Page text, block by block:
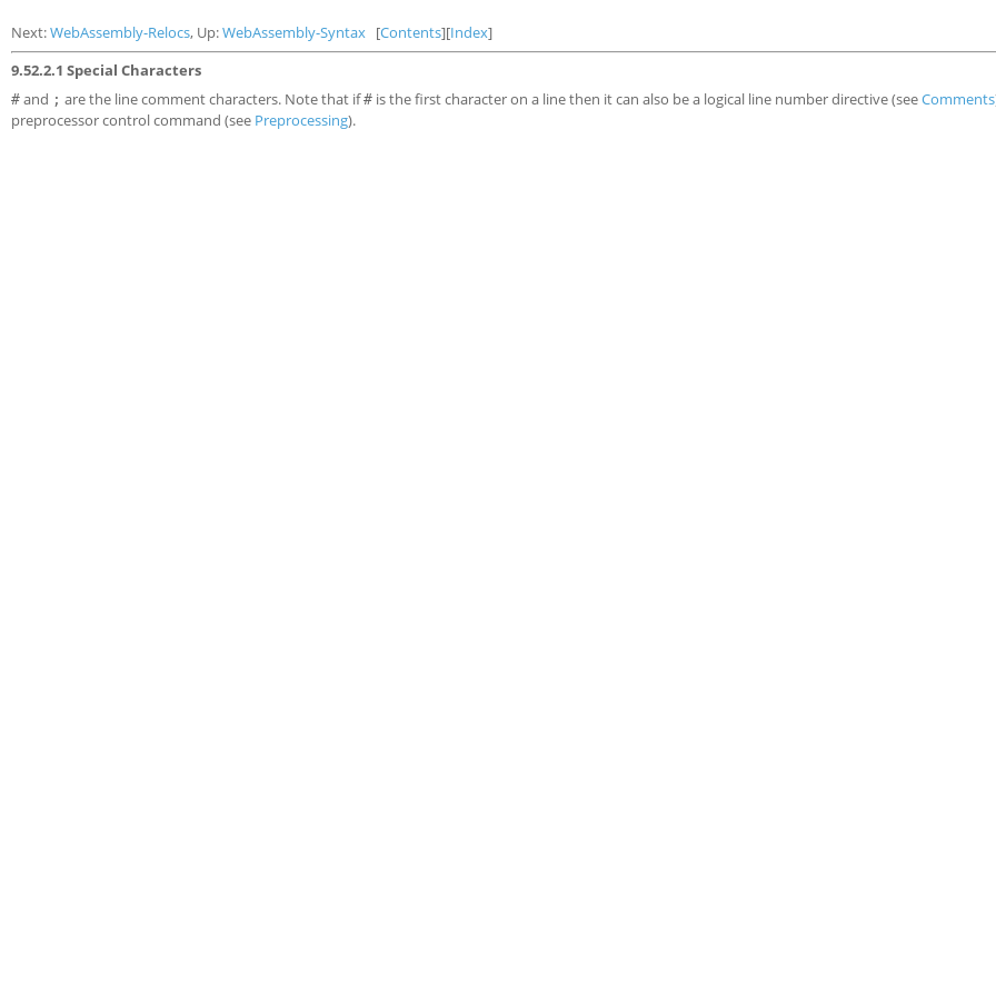
Next:WebAssembly-Relocs, Up:WebAssembly-Syntax [Contents][Index]
9.52.2.1 Special Characters
# and ; are the line comment characters. Note that if# is the first character on a line then it can also be a logical line number directive (seeComments
preprocessor control command (see Preprocessing).